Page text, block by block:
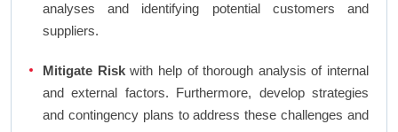
analyses and identifying potential customers and
suppliers.
Mitigate Riskwith help of thorough analysis of internal
and external factors. Furthermore, develop strategies
and contingency plans to address these challenges and